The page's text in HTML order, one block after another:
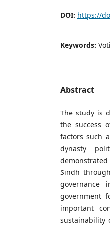
DOI: https://
Keywords:
Abstract
The study is
the success
factors such
dynasty
Sindh
governance
government
important
sustainability